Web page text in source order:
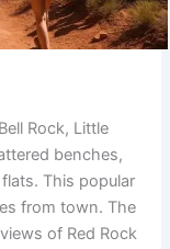
Rock, Little
benches,
This popular
from town. The
of Red Rock